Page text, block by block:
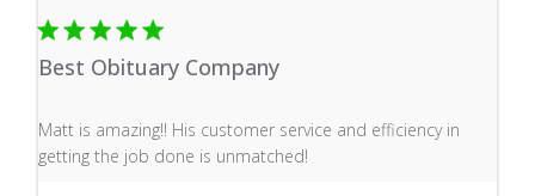
Best Obituary Company
Matt is amazing!! His customer service and efficiency in
getting the job done is unmatched!
read more about review content Matt is amazing!! His